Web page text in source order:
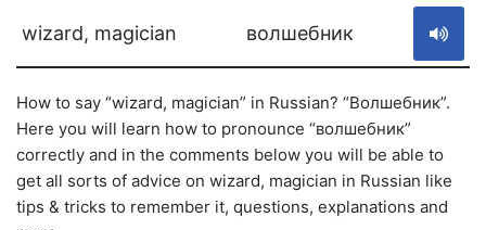
wizard, magician волшебник
How to say “wizard, magician” in Russian? “Волшебник”.
Here you will learn how to pronounce “волшебник”
correctly and in the comments below you will be able to
get all sorts of advice on wizard, magician in Russian like
tips & tricks to remember it, questions, explanations and